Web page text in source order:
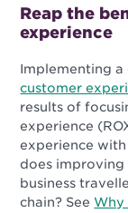
Reap the
experience
Implementing
customer
results of
experience
experience
does
business
chain? SeeWhy